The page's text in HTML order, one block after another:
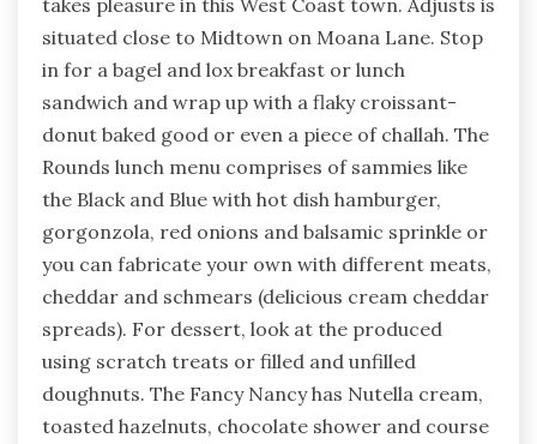
situated close to Midtown on Moana Lane. Stop
in for a bagel and lox breakfast or lunch
sandwich and wrap up with a flaky croissant-
donut baked good or even a piece of challah. The
Rounds lunch menu comprises of sammies like
the Black and Blue with hot dish hamburger,
gorgonzola, red onions and balsamic sprinkle or
you can fabricate your own with different meats,
cheddar and schmears (delicious cream cheddar
spreads). For dessert, look at the produced
using scratch treats or filled and unfilled
doughnuts. The Fancy Nancy has Nutella cream,
toasted hazelnuts, chocolate shower and course